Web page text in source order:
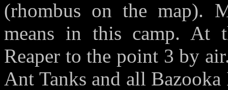
(rhombus on the map).
means in this camp. At
Reaper to the point 3 by
Ant Tanks and all